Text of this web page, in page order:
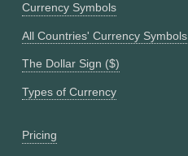
Currency Symbols
All Countries' Currency Symbols
The Dollar Sign ($)
Types of Currency
Pricing